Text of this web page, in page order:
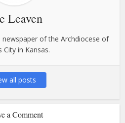
Leaven
of the Archdiocese of
City in Kansas.
all posts
a Comment